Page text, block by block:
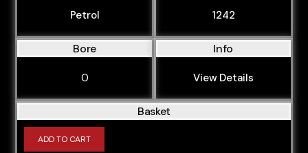
Petrol 1242
Bore
0
Info
View Details
Basket
ADD TO CART